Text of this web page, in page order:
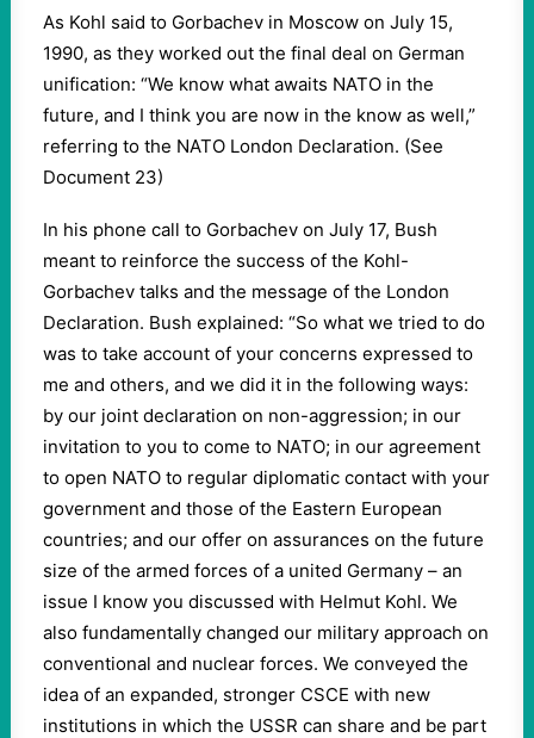
As Kohl said to Gorbachev in Moscow on July 15,
1990, as they worked out the final deal on German
unification: “We know what awaits NATO in the
future, and I think you are now in the know as well,”
referring to the NATO London Declaration. (See
Document 23)
In his phone call to Gorbachev on July 17, Bush
meant to reinforce the success of the Kohl-
Gorbachev talks and the message of the London
Declaration. Bush explained: “So what we tried to do
was to take account of your concerns expressed to
me and others, and we did it in the following ways:
by our joint declaration on non-aggression; in our
invitation to you to come to NATO; in our agreement
to open NATO to regular diplomatic contact with your
government and those of the Eastern European
countries; and our offer on assurances on the future
size of the armed forces of a united Germany – an
issue I know you discussed with Helmut Kohl. We
also fundamentally changed our military approach on
conventional and nuclear forces. We conveyed the
idea of an expanded, stronger CSCE with new
institutions in which the USSR can share and be part